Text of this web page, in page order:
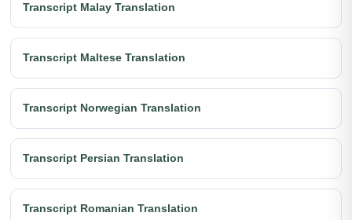
Transcript Malay Translation
Transcript Maltese Translation
Transcript Norwegian Translation
Transcript Persian Translation
Transcript Romanian Translation